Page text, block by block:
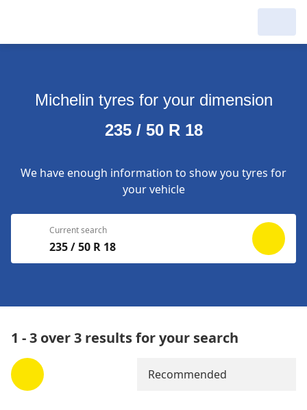
Make a new search
Make a new search
complete
Michelin tyres for your dimension
235 / 50 R 18
We have enough information to show you tyres for
your vehicle
Current search
235 / 50 R 18
1 - 3 over 3 results for your search
Recommended